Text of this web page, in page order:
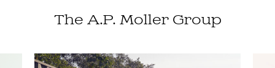
The A.P. Moller Group